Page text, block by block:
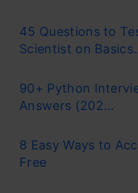
45 Questions to
Scientist on
90+ Python
Answers (202...
8 Easy Ways to
Free